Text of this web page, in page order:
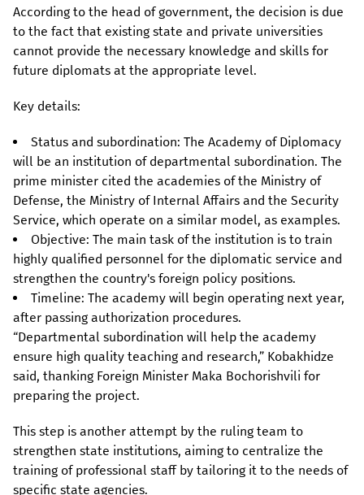
According to the head of government, the decision is due
to the fact that existing state and private universities
cannot provide the necessary knowledge and skills for
future diplomats at the appropriate level.
Key details:
Status and subordination: The Academy of Diplomacy
will be an institution of departmental subordination. The
prime minister cited the academies of the Ministry of
Defense, the Ministry of Internal Affairs and the Security
Service, which operate on a similar model, as examples.
Objective: The main task of the institution is to train
highly qualified personnel for the diplomatic service and
strengthen the country's foreign policy positions.
Timeline: The academy will begin operating next year,
after passing authorization procedures.
“Departmental subordination will help the academy
ensure high quality teaching and research,” Kobakhidze
said, thanking Foreign Minister Maka Bochorishvili for
preparing the project.
This step is another attempt by the ruling team to
strengthen state institutions, aiming to centralize the
training of professional staff by tailoring it to the needs of
specific state agencies.